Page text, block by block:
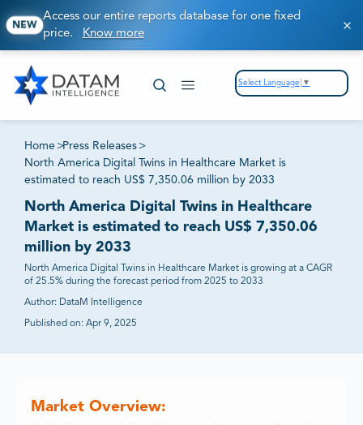
NEW
Access our entire reports database for one fixed
price. Know more
Select Language ▼
Home >Press Releases >
North America Digital Twins in Healthcare Market is
estimated to reach US$ 7,350.06 million by 2033
North America Digital Twins in Healthcare
Market is estimated to reach US$ 7,350.06
million by 2033
North America Digital Twins in Healthcare Market is growing at a CAGR
of 25.5% during the forecast period from 2025 to 2033
Author: DataM Intelligence
Published on: Apr 9, 2025
Market Overview: